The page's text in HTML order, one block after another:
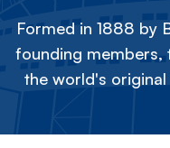
Formed in 1888 by
founding members,
the world's